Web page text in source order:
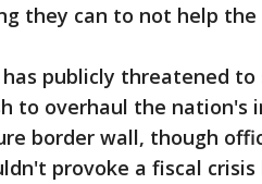
they can to not help the
publicly threatened
to overhaul the nation's
border wall, though
provoke a fiscal